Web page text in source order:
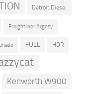
Detroit Diesel
Freightliner Argosy
FULL HDR
Kenworth W900